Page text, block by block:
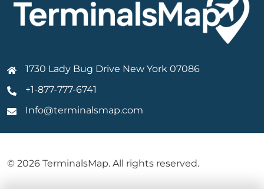
1730 Lady Bug Drive New York 07086
+1-877-777-6741
Info@terminalsmap.com
© 2026 TerminalsMap. All rights reserved.